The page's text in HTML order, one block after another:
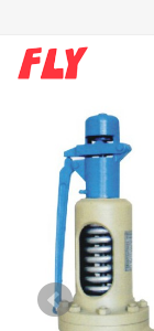
ABOUT US
PRODUCTS
NEWS
DOWNLOAD